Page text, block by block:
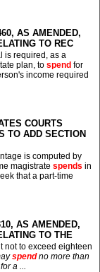
AS AMENDED,
TO REC
is required, as a
plan, to spend for
income required
COURTS
TO ADD SECTION
is computed by
magistrate spends in
that a part-time
AS AMENDED,
TO THE
not to exceed eighteen
spendno more than
a ...